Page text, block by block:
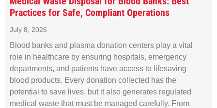
Practices for Safe, Compliant Operations
July 8, 2026
Blood banks and plasma donation centers play a vital
role in healthcare by ensuring hospitals, emergency
departments, and patients have access to lifesaving
blood products. Every donation collected has the
potential to save lives, but it also generates regulated
medical waste that must be managed carefully. From